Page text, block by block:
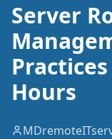
Server
Hours